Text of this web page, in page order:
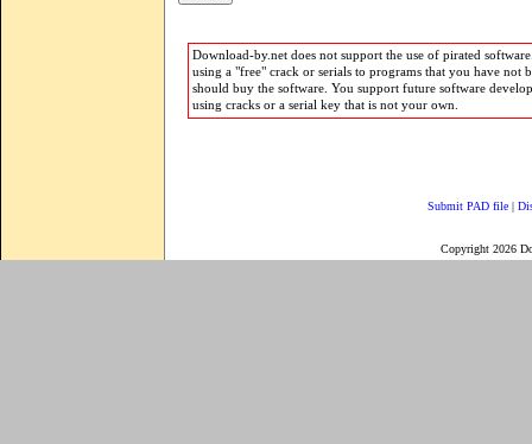
Download-by.net does not support the use of pirated
using a "free" crack or serials to programs that you have not
should buy the software. You support future software
using cracks or a serial key that is not your own.
Submit PAD file |
Copyright 2026